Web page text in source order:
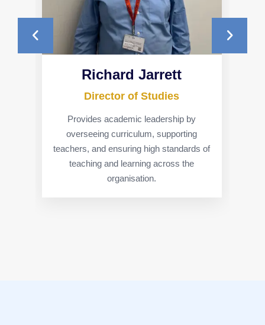
Richard Jarrett
Director of Studies
Provides academic leadership by
overseeing curriculum, supporting
teachers, and ensuring high standards of
teaching and learning across the
organisation.